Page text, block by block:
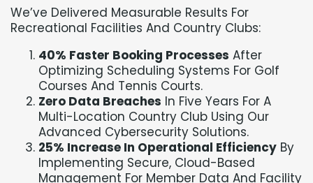
We’ve Delivered Measurable Results For
Recreational Facilities And Country Clubs:
40% Faster Booking Processes After
Optimizing Scheduling Systems For Golf
Courses And Tennis Courts.
Zero Data Breaches In Five Years For A
Multi-Location Country Club Using Our
Advanced Cybersecurity Solutions.
25% Increase In Operational Efficiency By
Implementing Secure, Cloud-Based
Management For Member Data And Facility